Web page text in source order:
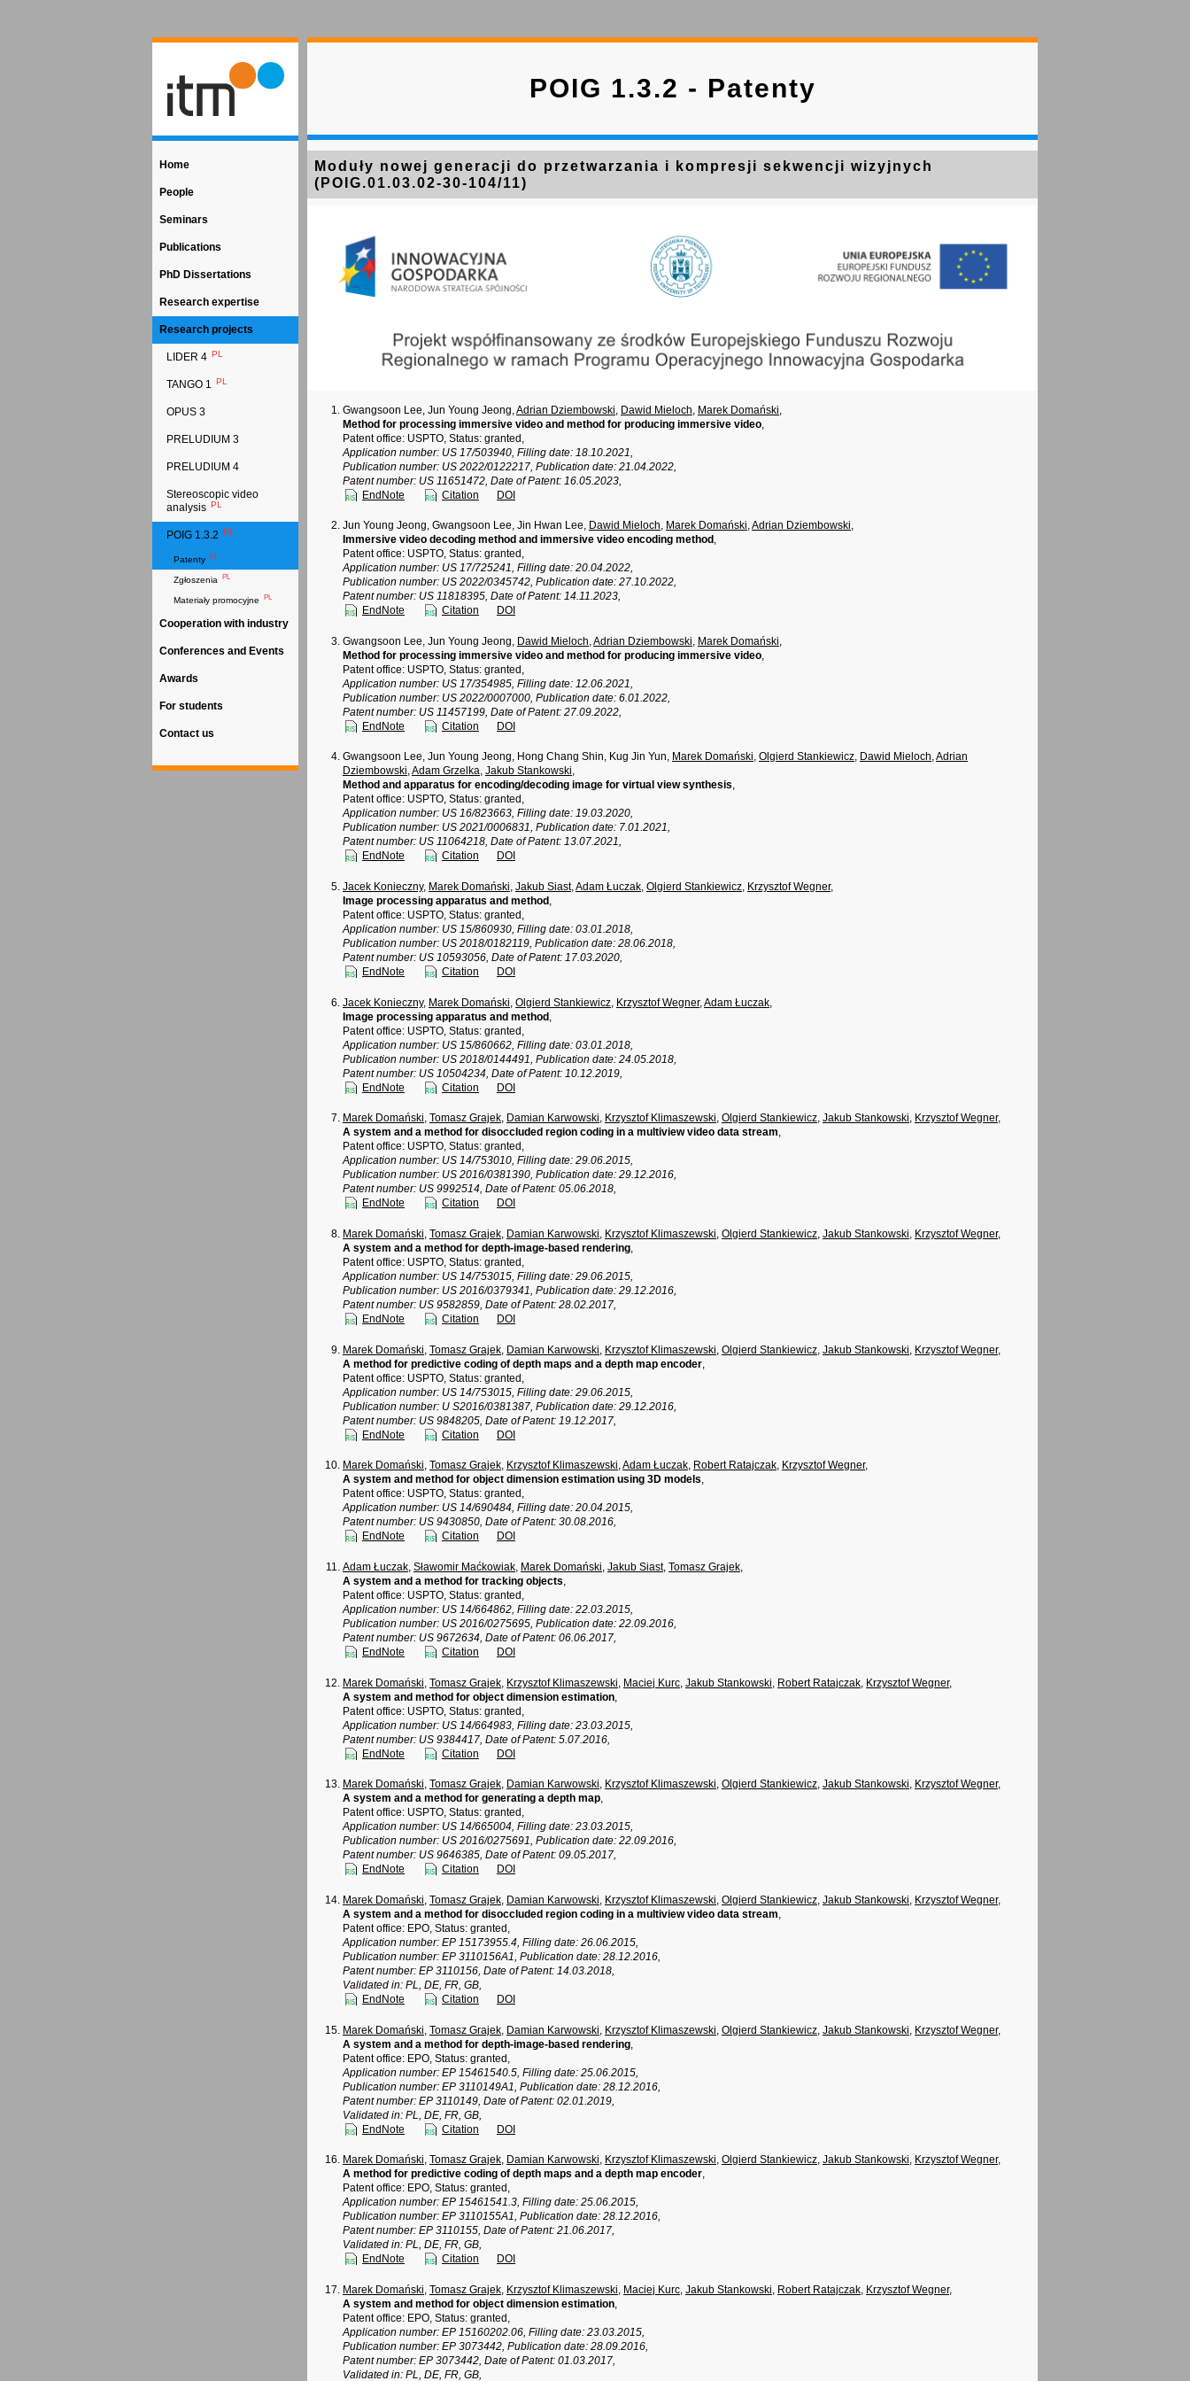
Home
People
Seminars
Publications
PhD Dissertations
Research expertise
Research projects
LIDER 4 PL
TANGO 1 PL
OPUS 3
PRELUDIUM 3
PRELUDIUM 4
Stereoscopic video
analysis PL
POIG 1.3.2 PL
Patenty PL
Zgłoszenia PL
Materiały promocyjne PL
Cooperation with industry
Conferences and Events
Awards
For students
Contact us
POIG 1.3.2 - Patenty
Moduły nowej generacji do przetwarzania i kompresji sekwencji wizyjnych
(POIG.01.03.02-30-104/11)
Gwangsoon Lee, Jun Young Jeong, Adrian Dziembowski Dawid Mieloch Marek Domański
Method for processing immersive video and method for producing immersive video
Patent office: USPTO, Status: granted,
Application number: US 17/503940, Filling date: 18.10.2021,
Publication number: US 2022/0122217, Publication date: 21.04.2022,
Patent number: US 11651472, Date of Patent: 16.05.2023,
EndNote
Citation DOI
Jun Young Jeong, Gwangsoon Lee, Jin Hwan Lee, Dawid Mieloch, Marek Domański,Adrian Dziembowski,
Immersive video decoding method and immersive video encoding method ,
Patent office: USPTO, Status: granted,
Application number: US 17/725241, Filling date: 20.04.2022,
Publication number: US 2022/0345742, Publication date: 27.10.2022,
Patent number: US 11818395, Date of Patent: 14.11.2023,
EndNote
Citation DOI
Gwangsoon Lee, Jun Young Jeong, Dawid Mieloch,Adrian Dziembowski, Marek Domański,
Method for processing immersive video and method for producing immersive video,
Patent office: USPTO, Status: granted,
Application number: US 17/354985, Filling date: 12.06.2021,
Publication number: US 2022/0007000, Publication date: 6.01.2022,
Patent number: US 11457199, Date of Patent: 27.09.2022,
EndNote
Citation DOI
Gwangsoon Lee, Jun Young Jeong, Hong Chang Shin, Kug Jin Yun, Marek Domański, Olgierd Stankiewicz, Dawid Mieloch,Adrian
Dziembowski,Adam Grzelka, Jakub Stankowski,
Method and apparatus for encoding/decoding image for virtual view synthesis,
Patent office: USPTO, Status: granted,
Application number: US 16/823663, Filling date: 19.03.2020,
Publication number: US 2021/0006831, Publication date: 7.01.2021,
Patent number: US 11064218, Date of Patent: 13.07.2021,
EndNote
Citation DOI
Jacek Konieczny, Marek Domański, Jakub Siast,Adam Łuczak, Olgierd Stankiewicz, Krzysztof Wegner,
Image processing apparatus and method ,
Patent office: USPTO, Status: granted,
Application number: US 15/860930, Filling date: 03.01.2018,
Publication number: US 2018/0182119, Publication date: 28.06.2018,
Patent number: US 10593056, Date of Patent: 17.03.2020,
EndNote
Citation DOI
Jacek Konieczny, Marek Domański Olgierd Stankiewicz Krzysztof Wegner, Adam Łuczak
Image processing apparatus and method
Patent office: USPTO, Status: granted,
Application number: US 15/860662, Filling date: 03.01.2018,
Publication number: US 2018/0144491, Publication date: 24.05.2018,
Patent number: US 10504234, Date of Patent: 10.12.2019,
EndNote
Citation DOI
Marek Domański, Tomasz Grajek, Damian Karwowski, Krzysztof Klimaszewski, Olgierd Stankiewicz, Jakub Stankowski, Krzysztof Wegner,
A system and a method for disoccluded region coding in a multiview video data stream,
Patent office: USPTO, Status: granted,
Application number: US 14/753010, Filling date: 29.06.2015,
Publication number: US 2016/0381390, Publication date: 29.12.2016,
Patent number: US 9992514, Date of Patent: 05.06.2018,
EndNote
Citation DOI
Marek Domański, Tomasz Grajek, Damian Karwowski, Krzysztof Klimaszewski, Olgierd Stankiewicz, Jakub Stankowski, Krzysztof Wegner,
A system and a method for depth-image-based rendering,
Patent office: USPTO, Status: granted,
Application number: US 14/753015, Filling date: 29.06.2015,
Publication number: US 2016/0379341, Publication date: 29.12.2016,
Patent number: US 9582859, Date of Patent: 28.02.2017,
EndNote
Citation DOI
Marek Domański Tomasz Grajek Damian Karwowski Krzysztof Klimaszewski Olgierd Stankiewicz Jakub Stankowski Krzysztof Wegner,
A method for predictive coding of depth maps and a depth map encoder
Patent office: USPTO, Status: granted,
Application number: US 14/753015, Filling date: 29.06.2015,
Publication number: U S2016/0381387, Publication date: 29.12.2016,
Patent number: US 9848205, Date of Patent: 19.12.2017,
EndNote
Citation DOI
Marek Domański, Tomasz Grajek, Krzysztof Klimaszewski,Adam Łuczak, Robert Ratajczak, Krzysztof Wegner,
A system and method for object dimension estimation using 3D models,
Patent office: USPTO, Status: granted,
Application number: US 14/690484, Filling date: 20.04.2015,
Patent number: US 9430850, Date of Patent: 30.08.2016,
EndNote
Citation DOI
Adam Łuczak, Sławomir Maćkowiak, Marek Domański, Jakub Siast, Tomasz Grajek,
A system and a method for tracking objects,
Patent office: USPTO, Status: granted,
Application number: US 14/664862, Filling date: 22.03.2015,
Publication number: US 2016/0275695, Publication date: 22.09.2016,
Patent number: US 9672634, Date of Patent: 06.06.2017,
EndNote
Citation DOI
Marek Domański Tomasz Grajek Krzysztof Klimaszewski Maciej Kurc Jakub Stankowski Robert Ratajczak Krzysztof Wegner,
A system and method for object dimension estimation
Patent office: USPTO, Status: granted,
Application number: US 14/664983, Filling date: 23.03.2015,
Patent number: US 9384417, Date of Patent: 5.07.2016,
EndNote
Citation DOI
Marek Domański, Tomasz Grajek, Damian Karwowski, Krzysztof Klimaszewski, Olgierd Stankiewicz, Jakub Stankowski, Krzysztof Wegner,
A system and a method for generating a depth map,
Patent office: USPTO, Status: granted,
Application number: US 14/665004, Filling date: 23.03.2015,
Publication number: US 2016/0275691, Publication date: 22.09.2016,
Patent number: US 9646385, Date of Patent: 09.05.2017,
EndNote
Citation DOI
Marek Domański, Tomasz Grajek, Damian Karwowski, Krzysztof Klimaszewski, Olgierd Stankiewicz, Jakub Stankowski, Krzysztof Wegner,
A system and a method for disoccluded region coding in a multiview video data stream,
Patent office: EPO, Status: granted,
Application number: EP 15173955.4, Filling date: 26.06.2015,
Publication number: EP 3110156A1, Publication date: 28.12.2016,
Patent number: EP 3110156, Date of Patent: 14.03.2018,
Validated in: PL, DE, FR, GB,
EndNote
Citation DOI
Marek Domański Tomasz Grajek Damian Karwowski Krzysztof Klimaszewski Olgierd Stankiewicz Jakub Stankowski Krzysztof Wegner,
A system and a method for depth-image-based rendering
Patent office: EPO, Status: granted,
Application number: EP 15461540.5, Filling date: 25.06.2015,
Publication number: EP 3110149A1, Publication date: 28.12.2016,
Patent number: EP 3110149, Date of Patent: 02.01.2019,
Validated in: PL, DE, FR, GB,
EndNote
Citation DOI
Marek Domański, Tomasz Grajek, Damian Karwowski, Krzysztof Klimaszewski, Olgierd Stankiewicz, Jakub Stankowski, Krzysztof Wegner,
A method for predictive coding of depth maps and a depth map encoder,
Patent office: EPO, Status: granted,
Application number: EP 15461541.3, Filling date: 25.06.2015,
Publication number: EP 3110155A1, Publication date: 28.12.2016,
Patent number: EP 3110155, Date of Patent: 21.06.2017,
Validated in: PL, DE, FR, GB,
EndNote
Citation DOI
Marek Domański, Tomasz Grajek, Krzysztof Klimaszewski, Maciej Kurc, Jakub Stankowski, Robert Ratajczak, Krzysztof Wegner,
A system and method for object dimension estimation,
Patent office: EPO, Status: granted,
Application number: EP 15160202.06, Filling date: 23.03.2015,
Publication number: EP 3073442, Publication date: 28.09.2016,
Patent number: EP 3073442, Date of Patent: 01.03.2017,
Validated in: PL, DE, FR, GB,